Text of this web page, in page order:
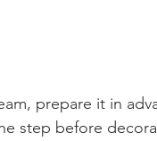
prepare it in
step before